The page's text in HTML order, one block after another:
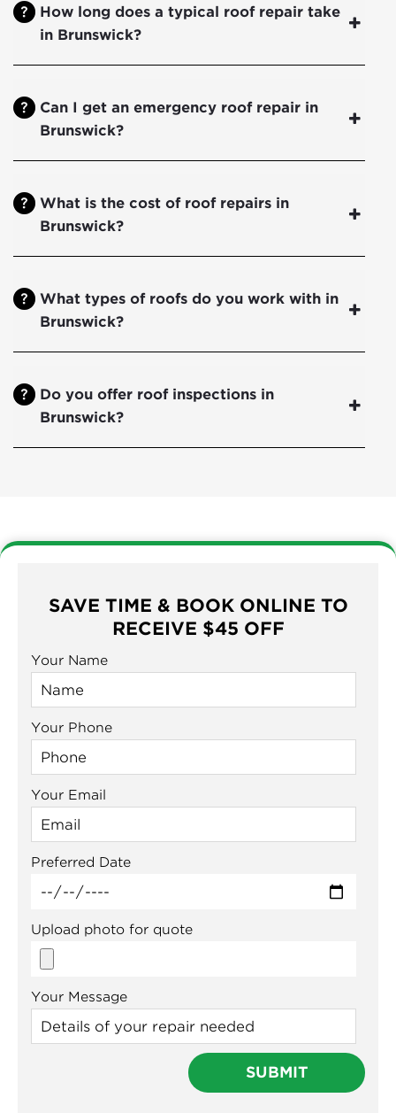
How long does a typical roof repair take
in Brunswick?
Can I get an emergency roof repair in
Brunswick?
What is the cost of roof repairs in
Brunswick?
What types of roofs do you work with in
Brunswick?
Do you offer roof inspections in
Brunswick?
SAVE TIME & BOOK ONLINE TO
RECEIVE $45 OFF
Your Name
Your Phone
Your Email
Preferred Date
Upload photo for quote
Your Message